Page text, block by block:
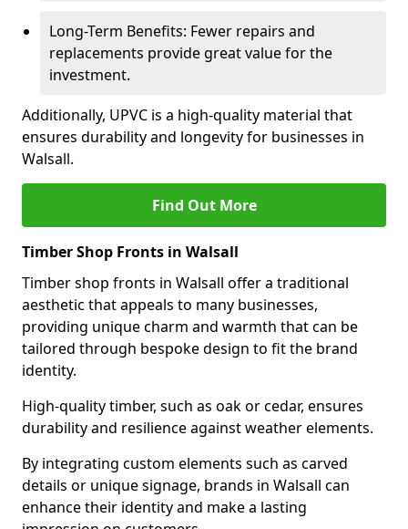
Long-Term Benefits: Fewer repairs and
replacements provide great value for the
investment.
Additionally, UPVC is a high-quality material that
ensures durability and longevity for businesses in
Walsall.
Find Out More
Timber Shop Fronts in Walsall
Timber shop fronts in Walsall offer a traditional
aesthetic that appeals to many businesses,
providing unique charm and warmth that can be
tailored through bespoke design to fit the brand
identity.
High-quality timber, such as oak or cedar, ensures
durability and resilience against weather elements.
By integrating custom elements such as carved
details or unique signage, brands in Walsall can
enhance their identity and make a lasting